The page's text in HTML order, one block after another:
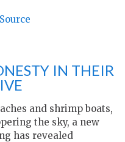
IN THEIR
and shrimp boats,
the sky, a new
has revealed